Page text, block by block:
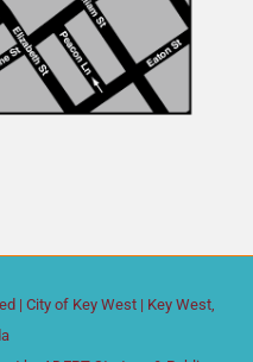
| City of Key West | Key West,